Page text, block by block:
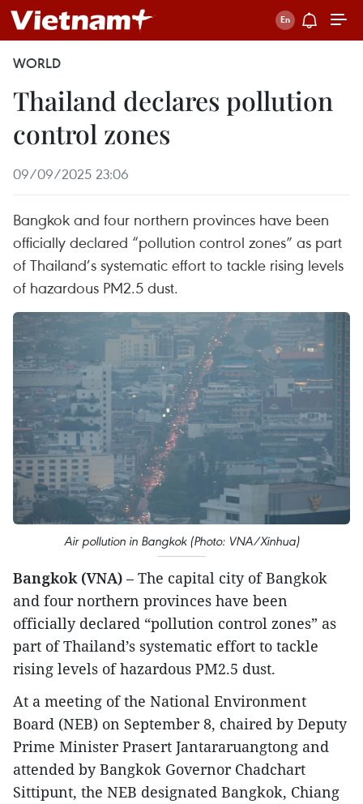
WORLD
Thailand declares pollution
control zones
09/09/2025 23:06
Bangkok and four northern provinces have been
officially declared “pollution control zones” as part
of Thailand’s systematic effort to tackle rising levels
of hazardous PM2.5 dust.
Air pollution in Bangkok (Photo: VNA/Xinhua)
Bangkok (VNA) – The capital city of Bangkok
and four northern provinces have been
officially declared “pollution control zones” as
part of Thailand’s systematic effort to tackle
rising levels of hazardous PM2.5 dust.
At a meeting of the National Environment
Board (NEB) on September 8, chaired by Deputy
Prime Minister Prasert Jantararuangtong and
attended by Bangkok Governor Chadchart
Sittipunt, the NEB designated Bangkok, Chiang